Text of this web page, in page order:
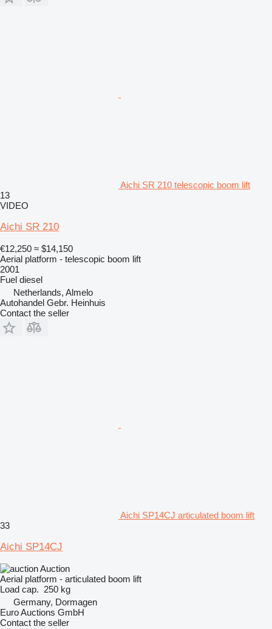
Aichi SR 210 telescopic boom lift
13
VIDEO
Aichi SR 210
€12,250 ≈ $14,150
Aerial platform - telescopic boom lift
2001
Fuel diesel
Netherlands, Almelo
Autohandel Gebr. Heinhuis
Contact the seller
Aichi SP14CJ articulated boom lift
33
Aichi SP14CJ
Auction
Aerial platform - articulated boom lift
Load cap. 250 kg
Germany, Dormagen
Euro Auctions GmbH
Contact the seller